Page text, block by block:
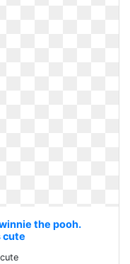
the pooh.
cute